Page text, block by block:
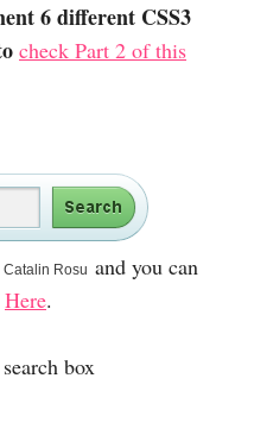
6 different CSS3
check Part 2 of this
Catalin Rosu and you can
Here.
box